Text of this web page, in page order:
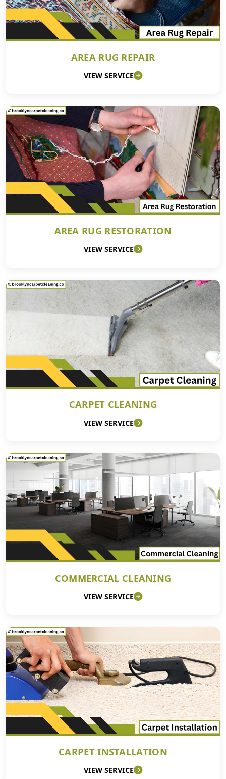
AREA RUG REPAIR
VIEW SERVICE
AREA RUG RESTORATION
VIEW SERVICE
CARPET CLEANING
VIEW SERVICE
COMMERCIAL CLEANING
VIEW SERVICE
CARPET INSTALLATION
VIEW SERVICE